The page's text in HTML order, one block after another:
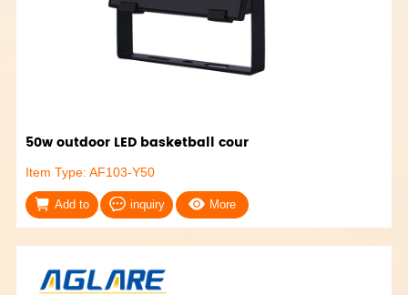
50w outdoor LED basketball cour
Item Type: AF103-Y50
Add to inquiry More